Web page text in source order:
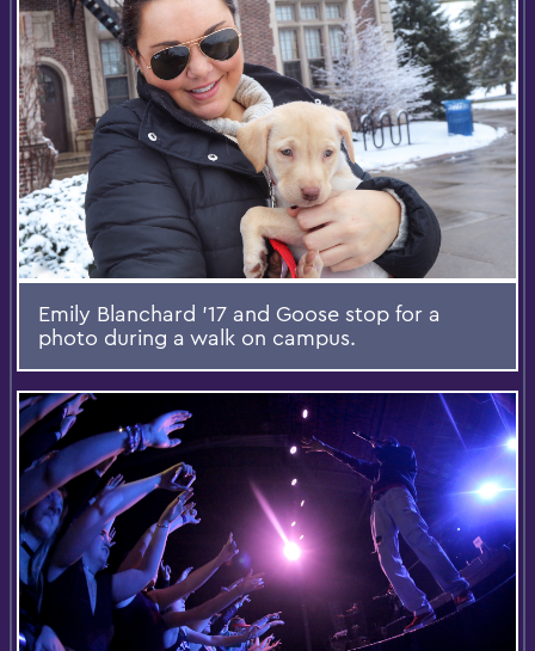
Emily Blanchard '17 and Goose stop for a
photo during a walk on campus.